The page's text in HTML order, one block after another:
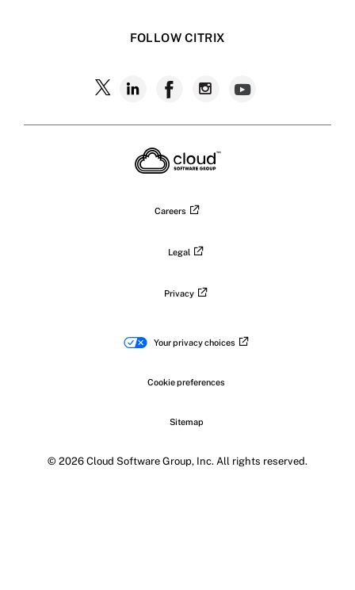
FOLLOW CITRIX
Follow
Follow
on
LinkedIn
Follow
on
Facebook
Follow
on
Careers
Legal
Privacy
Your privacy choices
Cookie preferences
Sitemap
© 2026 Cloud Software Group, Inc. All rights reserved.